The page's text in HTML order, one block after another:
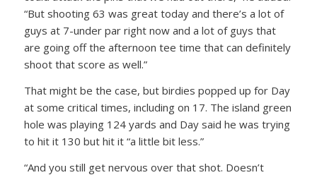
“But shooting 63 was great today and there’s a lot of
guys at 7-under par right now and a lot of guys that
are going off the afternoon tee time that can definitely
shoot that score as well.”
That might be the case, but birdies popped up for Day
at some critical times, including on 17. The island green
hole was playing 124 yards and Day said he was trying
to hit it 130 but hit it “a little bit less.”
“And you still get nervous over that shot. Doesn’t